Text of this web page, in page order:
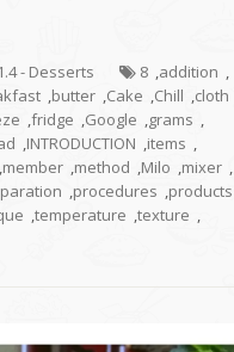
1.4 - Desserts 8 ,addition ,
,butter ,Cake ,Chill ,cloth
,fridge ,Google ,grams ,
,INTRODUCTION ,items ,
,member ,method ,Milo ,mixer ,
,procedures ,products
,temperature ,texture ,